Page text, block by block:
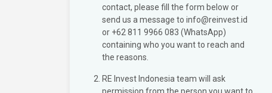
contact, please fill the form below or
send us a message to info@reinvest.id
or +62 811 9966 083 (WhatsApp)
containing who you want to reach and
the reasons.
RE Invest Indonesia team will ask